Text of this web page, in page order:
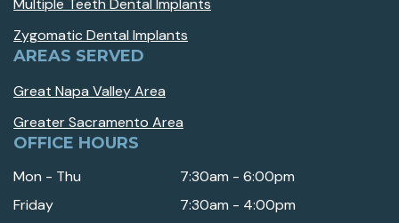
Multiple Teeth Dental Implants
Zygomatic Dental Implants
AREAS SERVED
Great Napa Valley Area
Greater Sacramento Area
OFFICE HOURS
Mon - Thu
7:30am - 6:00pm
Friday
7:30am - 4:00pm